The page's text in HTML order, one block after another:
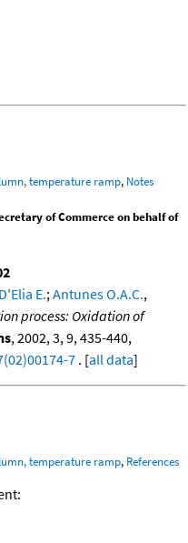
temperature ramp, Notes
of Commerce on behalf of
D'Elia E.;Antunes O.A.C.,
process: Oxidation of
, 2002, 3, 9, 435-440,
7 . [all data]
temperature ramp, References